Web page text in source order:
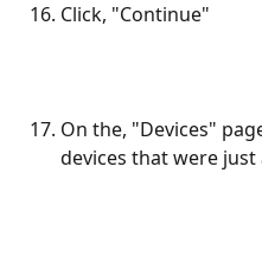
Click, "Continue"
On the, "Devices"
devices that were just